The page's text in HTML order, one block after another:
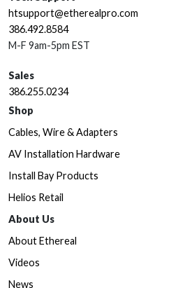
htsupport@etherealpro.com
386.492.8584
M-F 9am-5pm EST
Sales
386.255.0234
Shop
Cables, Wire & Adapters
AV Installation Hardware
Install Bay Products
Helios Retail
About Us
About Ethereal
Videos
News